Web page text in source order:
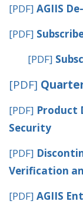
[PDF] AGIIS
[PDF]
[PDF]
[PDF]
[PDF] Product
Security
[PDF]
Verification
[PDF] AGIIS